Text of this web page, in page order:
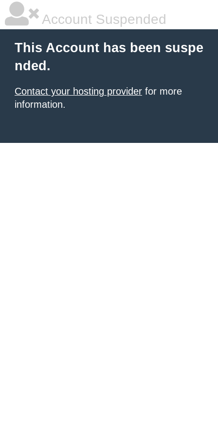
Account Suspended
This Account has been suspe
nded.
Contact your hosting provider for more
information.